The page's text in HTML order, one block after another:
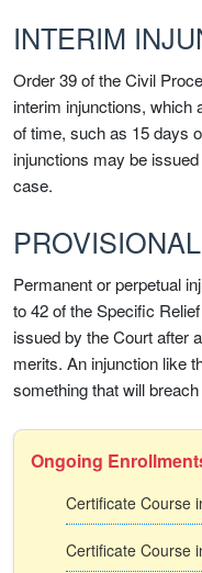
INTERIM
Order 39 of the Civil
interim injunctions, which
of time, such as 15 days
injunctions may be
case.
Permanent or perpetual
to 42 of the Specific
issued by the Court after
merits. An injunction like
something that will
Ongoing
Certificate Course
Certificate Course